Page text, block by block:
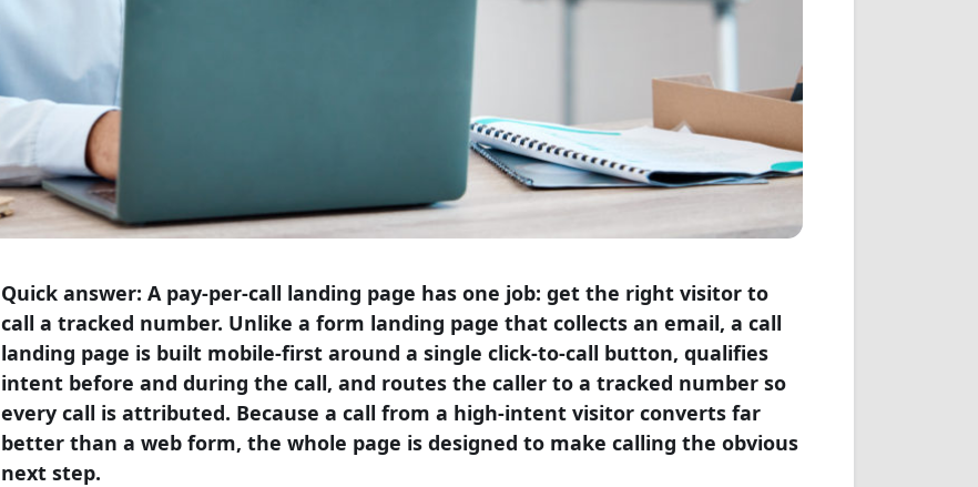
Quick answer: A pay-per-call landing page has one job: get the right visitor to
call a tracked number. Unlike a form landing page that collects an email, a call
landing page is built mobile-first around a single click-to-call button, qualifies
intent before and during the call, and routes the caller to a tracked number so
every call is attributed. Because a call from a high-intent visitor converts far
better than a web form, the whole page is designed to make calling the obvious
next step.